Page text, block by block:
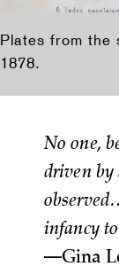
Plates from the
1878.
No one,
driven by
infancy
—Gina